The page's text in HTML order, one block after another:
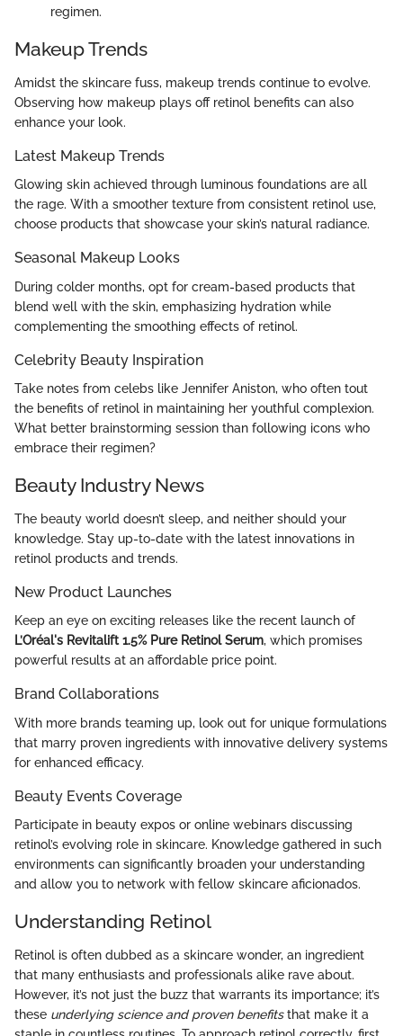
regimen.
Makeup Trends
Amidst the skincare fuss, makeup trends continue to evolve.
Observing how makeup plays off retinol benefits can also
enhance your look.
Latest Makeup Trends
Glowing skin achieved through luminous foundations are all
the rage. With a smoother texture from consistent retinol use,
choose products that showcase your skin’s natural radiance.
Seasonal Makeup Looks
During colder months, opt for cream-based products that
blend well with the skin, emphasizing hydration while
complementing the smoothing effects of retinol.
Celebrity Beauty Inspiration
Take notes from celebs like Jennifer Aniston, who often tout
the benefits of retinol in maintaining her youthful complexion.
What better brainstorming session than following icons who
embrace their regimen?
Beauty Industry News
The beauty world doesn’t sleep, and neither should your
knowledge. Stay up-to-date with the latest innovations in
retinol products and trends.
New Product Launches
Keep an eye on exciting releases like the recent launch of
L’Oréal's Revitalift 1.5% Pure Retinol Serum, which promises
powerful results at an affordable price point.
Brand Collaborations
With more brands teaming up, look out for unique formulations
that marry proven ingredients with innovative delivery systems
for enhanced efficacy.
Beauty Events Coverage
Participate in beauty expos or online webinars discussing
retinol’s evolving role in skincare. Knowledge gathered in such
environments can significantly broaden your understanding
and allow you to network with fellow skincare aficionados.
Understanding Retinol
Retinol is often dubbed as a skincare wonder, an ingredient
that many enthusiasts and professionals alike rave about.
However, it’s not just the buzz that warrants its importance; it’s
these underlying science and proven benefitsthat make it a